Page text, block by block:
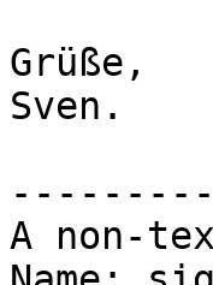
Grüße,
Sven.
A non-